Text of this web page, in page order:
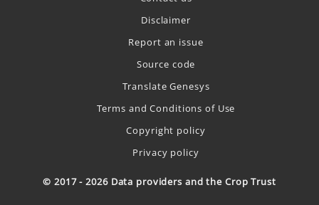
Disclaimer
Report an issue
Source code
Translate Genesys
Terms and Conditions of Use
Copyright policy
Privacy policy
© 2017 - 2026 Data providers and the Crop Trust